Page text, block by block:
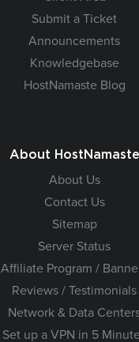
Submit a Ticket
Announcements
Knowledgebase
HostNamaste Blog
About HostNamaste
About Us
Contact Us
Sitemap
Server Status
Affiliate Program /
Reviews / Testimonials
Network & Data
Set up a VPN in 5